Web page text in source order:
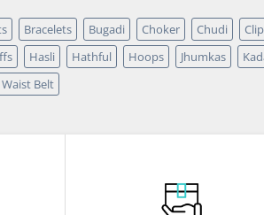
Bracelets Bugadi Choker Chudi
Hasli Hathful Hoops Jhumkas
Waist Belt